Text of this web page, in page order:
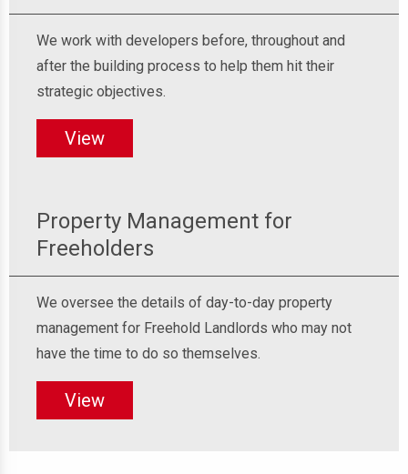
We work with developers before, throughout and
after the building process to help them hit their
strategic objectives.
View
Property Management for
Freeholders
We oversee the details of day-to-day property
management for Freehold Landlords who may not
have the time to do so themselves.
View